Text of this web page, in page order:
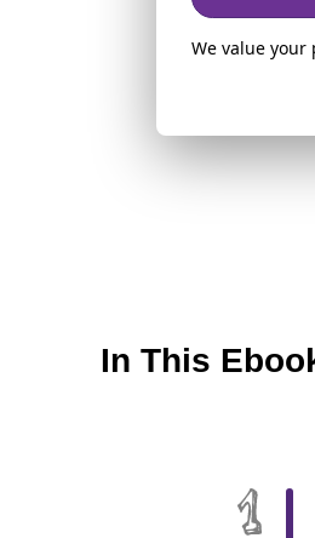
We value your
In This